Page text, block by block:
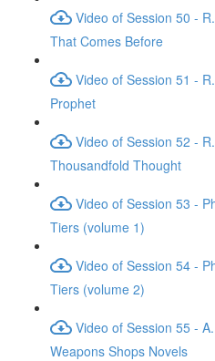
Video of Session 50 -
That Comes Before
Video of Session 51 -
Prophet
Video of Session 52 -
Thousandfold Thought
Video of Session 53 -
Tiers (volume 1)
Video of Session 54 -
Tiers (volume 2)
Video of Session 55 -
Weapons Shops Novels